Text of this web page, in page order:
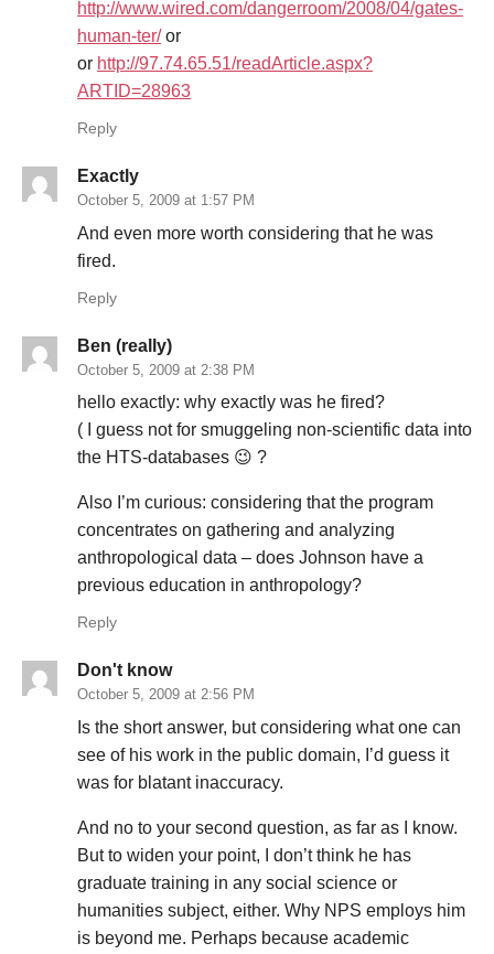
http://www.wired.com/dangerroom/2008/04/gates-
human-ter/or
or http://97.74.65.51/readArticle.aspx?
ARTID=28963
Reply
Exactly
October 5, 2009 at 1:57 PM
And even more worth considering that he was
fired.
Reply
Ben (really)
October 5, 2009 at 2:38 PM
hello exactly: why exactly was he fired?
( I guess not for smuggeling non-scientific data into
the HTS-databases 😉 ?
Also I’m curious: considering that the program
concentrates on gathering and analyzing
anthropological data – does Johnson have a
previous education in anthropology?
Reply
Don't know
October 5, 2009 at 2:56 PM
Is the short answer, but considering what one can
see of his work in the public domain, I’d guess it
was for blatant inaccuracy.
And no to your second question, as far as I know.
But to widen your point, I don’t think he has
graduate training in any social science or
humanities subject, either. Why NPS employs him
is beyond me. Perhaps because academic